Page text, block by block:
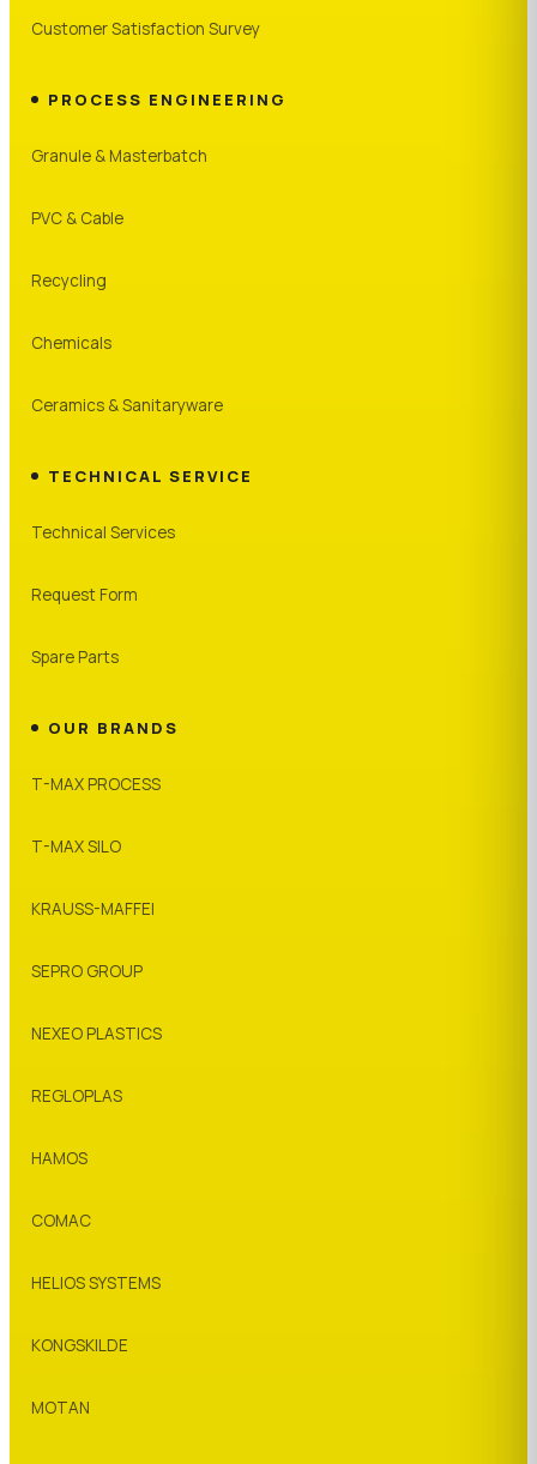
Customer Satisfaction Survey
PROCESS ENGINEERING
Granule & Masterbatch
PVC & Cable
Recycling
Chemicals
Ceramics & Sanitaryware
TECHNICAL SERVICE
Technical Services
Request Form
Spare Parts
OUR BRANDS
T-MAX PROCESS
T-MAX SILO
KRAUSS-MAFFEI
SEPRO GROUP
NEXEO PLASTICS
REGLOPLAS
HAMOS
COMAC
HELIOS SYSTEMS
KONGSKILDE
MOTAN